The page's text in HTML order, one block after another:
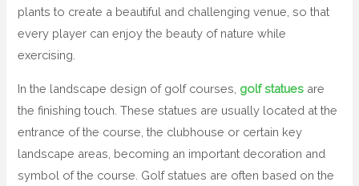
plants to create a beautiful and challenging venue, so that
every player can enjoy the beauty of nature while
exercising.
In the landscape design of golf courses, golf statues are
the finishing touch. These statues are usually located at the
entrance of the course, the clubhouse or certain key
landscape areas, becoming an important decoration and
symbol of the course. Golf statues are often based on the